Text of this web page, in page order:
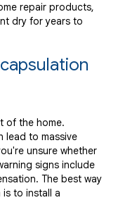
repair products,
dry for years to
of the home.
lead to massive
unsure whether
signs include
The best way
to install a